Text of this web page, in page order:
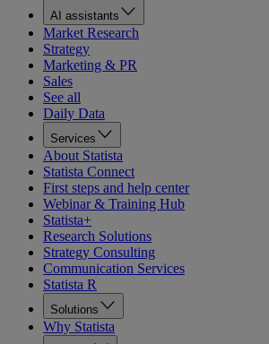
AI assistants
Market Research
Strategy
Marketing & PR
Sales
See all
Daily Data
Services
About Statista
Statista Connect
First steps and help center
Webinar & Training Hub
Statista+
Research Solutions
Strategy Consulting
Communication Services
Statista R
Solutions
Why Statista